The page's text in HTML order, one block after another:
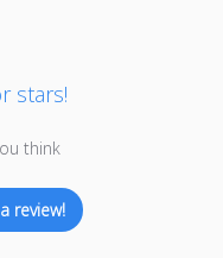
stars!
think
review!